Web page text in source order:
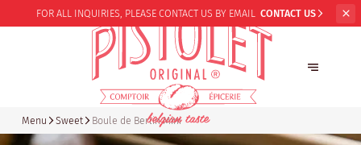
FOR ALL INQUIRIES, PLEASE CONTACT US BY EMAIL CONTACT US
Menu Sweet Boule de Berlin Mini